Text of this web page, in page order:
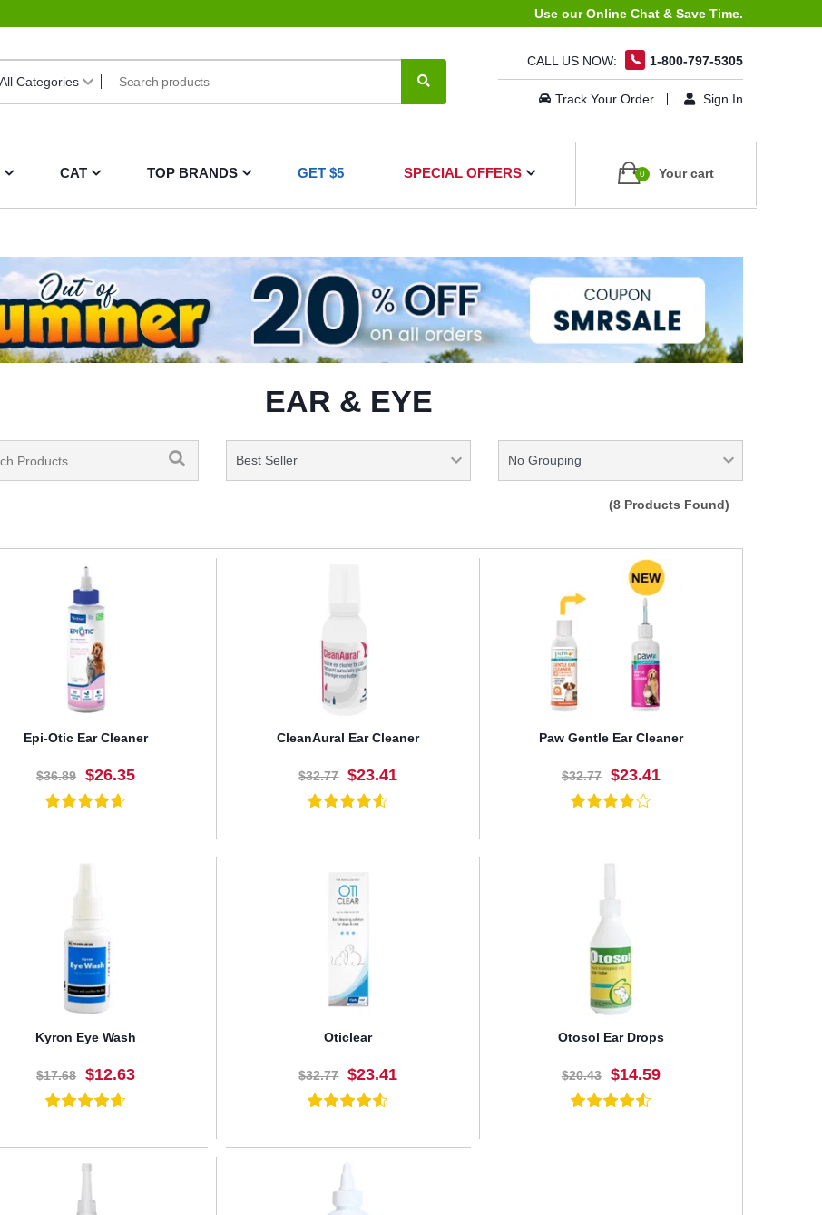
Use our Online Chat & Save Time.
CALL US NOW: 1-800-797-5305
Track Your Order Sign In
CAT TOP BRANDS GET $5 SPECIAL OFFERS 0 Your cart
EAR & EYE
(8 Products Found)
Epi-Otic Ear Cleaner
$36.89 $26.35
CleanAural Ear Cleaner
$32.77 $23.41
BUY NOW
Paw Gentle Ear Cleaner
$32.77 $23.41
BUY NOW
Kyron Eye Wash
$17.68 $12.63
BUY NOW
Oticlear
$32.77 $23.41
BUY NOW
Otosol Ear Drops
$20.43 $14.59